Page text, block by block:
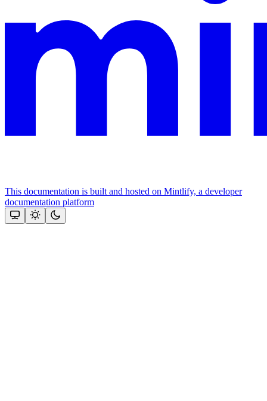
This documentation is built and hosted on Mintlify, a developer
documentation platform